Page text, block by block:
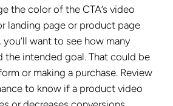
the color of the CTA’s video
landing page or product page
want to see how many
the intended goal. That could be
or making a purchase. Review
to know if a product video